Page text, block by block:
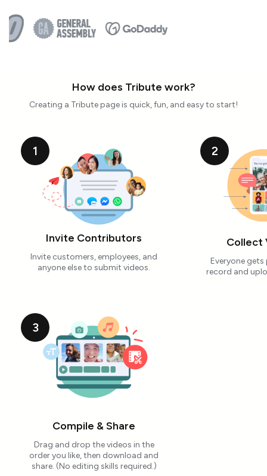
How does Tribute work?
Creating a Tribute page is quick, fun, and easy to start!
1
Invite Contributors
Invite customers, employees, and
anyone else to submit videos.
2
Collect
Everyone
record and
3
Compile & Share
Drag and drop the videos in the
order you like, then download and
share. (No editing skills required.)